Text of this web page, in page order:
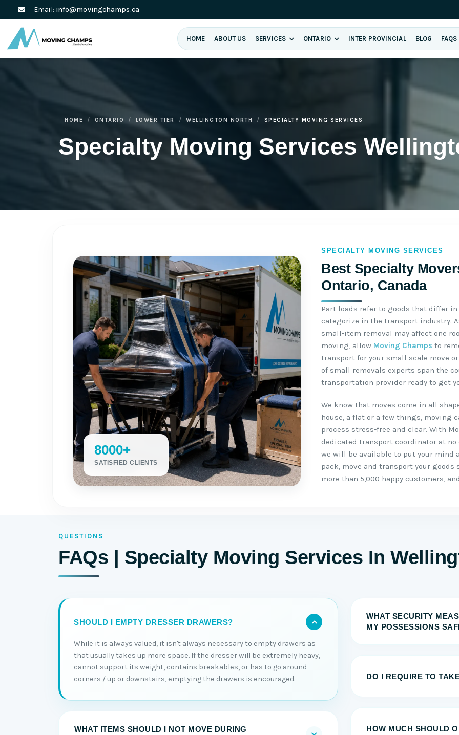
Email: info@movingchamps.ca
HOME ABOUT US SERVICES ONTARIO INTER PROVINCIAL BLOG FAQS
Specialty Moving Services
HOME ONTARIO LOWER TIER WELLINGTON NORTH SPECIALTY MOVING SERVICES
SPECIALTY MOVING SERVICES
Best Specialty
Ontario, Canada
8000+
SATISFIED CLIENTS
Part loads refer to goods that differ
categorize in the transport industry.
small-item removal may affect one
moving, allow Moving Champs to
transport for your small scale move
of small removals experts span the
transportation provider ready to get
We know that moves come in all
house, a flat or a few things, moving
process stress-free and clear. With
dedicated transport coordinator at
we will be available to put your mind
pack, move and transport your goods
more than 5,000 happy customers,
QUESTIONS
FAQs | Specialty Moving Services In
SHOULD I EMPTY DRESSER DRAWERS?
While it is always valued, it isn't always necessary to empty drawers as
that usually takes up more space. If the dresser will be extremely heavy,
cannot support its weight, contains breakables, or has to go around
corners / up or downstairs, emptying the drawers is encouraged.
WHAT ITEMS SHOULD I NOT MOVE DURING
WHAT SECURITY
MY POSSESSIONS
DO I REQUIRE TO
HOW MUCH SHOULD